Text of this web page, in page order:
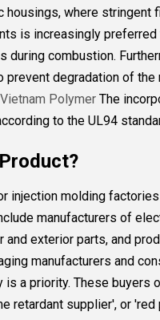
housings, where
is increasingly
during combustion.
degradation of the
Polymer The
to the UL94
injection molding
manufacturers of
and exterior parts, and
manufacturers and
is a priority. These buyers
retardant supplier', or